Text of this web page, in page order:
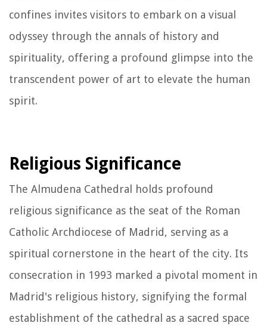
confines invites visitors to embark on a visual
odyssey through the annals of history and
spirituality, offering a profound glimpse into the
transcendent power of art to elevate the human
spirit.
Religious Significance
The Almudena Cathedral holds profound
religious significance as the seat of the Roman
Catholic Archdiocese of Madrid, serving as a
spiritual cornerstone in the heart of the city. Its
consecration in 1993 marked a pivotal moment in
Madrid's religious history, signifying the formal
establishment of the cathedral as a sacred space